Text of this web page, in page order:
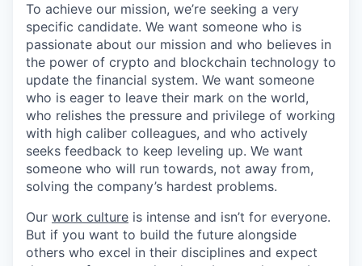
To achieve our mission, we’re seeking a very
specific candidate. We want someone who is
passionate about our mission and who believes in
the power of crypto and blockchain technology to
update the financial system. We want someone
who is eager to leave their mark on the world,
who relishes the pressure and privilege of working
with high caliber colleagues, and who actively
seeks feedback to keep leveling up. We want
someone who will run towards, not away from,
solving the company’s hardest problems.
Our work culture is intense and isn’t for everyone.
But if you want to build the future alongside
others who excel in their disciplines and expect